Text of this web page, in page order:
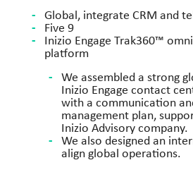
Global, integrate CRM and
Five 9
Inizio Engage Trak360™
platform
We assembled a strong
Inizio Engage contact
with a communication
management plan,
Inizio Advisorycompany.
We also designed an
align global operations.